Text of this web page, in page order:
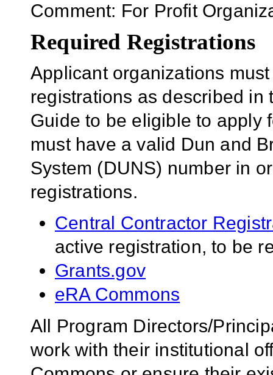
Comment: For Profit
Required Registrations
Applicant organizations
registrations as described in
Guide to be eligible to apply
must have a valid Dun and
System (DUNS) number in
registrations.
Central Contractor
active registration, to be
Grants.gov
eRA Commons
All Program Directors/
work with their institutional